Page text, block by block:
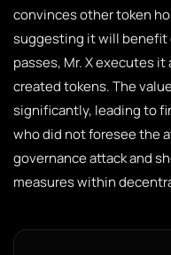
convinces other token
suggesting it will benefit
passes, Mr. X executes
created tokens. The
significantly, leading to
who did not foresee the
governance attack and
measures within